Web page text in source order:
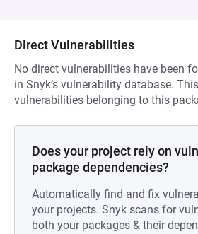
Direct Vulnerabilities
No direct vulnerabilities have been
in Snyk’s vulnerability database.
vulnerabilities belonging to this
Does your project rely on
package dependencies?
Automatically find and fix
your projects. Snyk scans for
both your packages & their